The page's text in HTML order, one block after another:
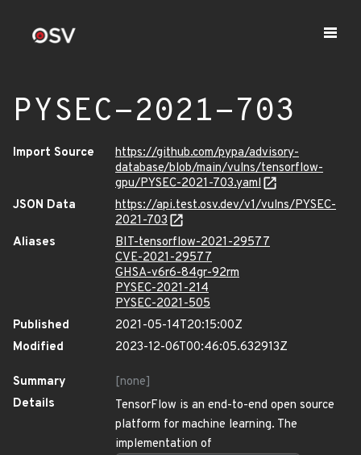
PYSEC-2021-703
Import Source
https://github.com/pypa/advisory-
database/blob/main/vulns/tensorflow-
gpu/PYSEC-2021-703.yaml
JSON Data
https://api.test.osv.dev/v1/vulns/PYSEC-
2021-703
Aliases
BIT-tensorflow-2021-29577
CVE-2021-29577
GHSA-v6r6-84gr-92rm
PYSEC-2021-214
PYSEC-2021-505
Published
2021-05-14T20:15:00Z
Modified
2023-12-06T00:46:05.632913Z
Summary
[none]
Details
TensorFlow is an end-to-end open source
platform for machine learning. The
implementation of